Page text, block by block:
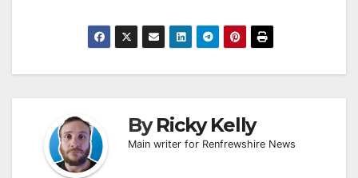
ByRicky Kelly
Main writer for Renfrewshire News